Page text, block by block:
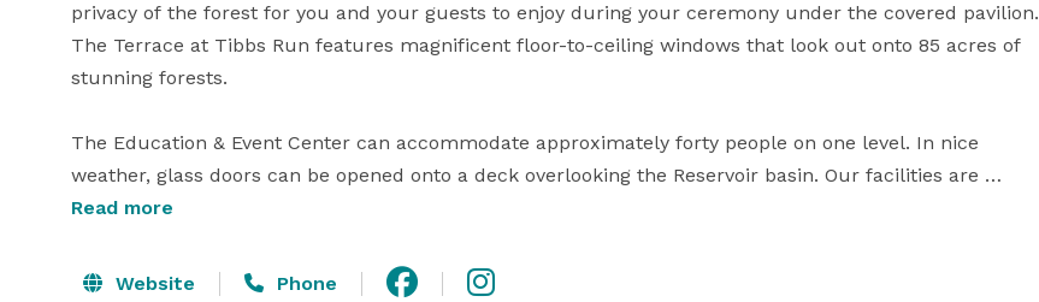
privacy of the forest for you and your guests to enjoy during your ceremony under the covered pavilion.
The Terrace at Tibbs Run features magnificent floor-to-ceiling windows that look out onto 85 acres of
stunning forests.
The Education & Event Center can accommodate approximately forty people on one level. In nice
weather, glass doors can be opened onto a deck overlooking the Reservoir basin. Our facilities are
perfect for weddings, meetings, and other private events. Please visit our website for more detailed
Read more
Website Phone